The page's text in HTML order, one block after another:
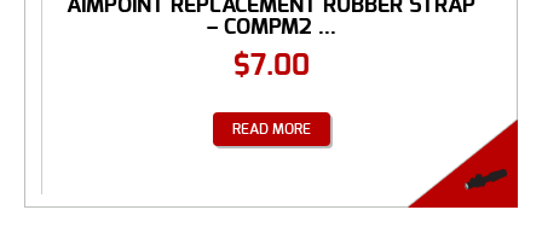
AIMPOINT REPLACEMENT RUBBER STRAP
– COMPM2 ...
$7.00
READ MORE